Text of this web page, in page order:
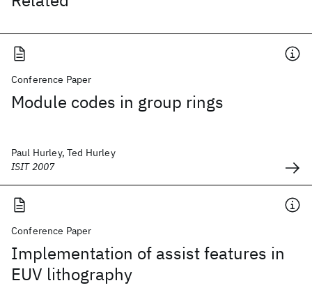
Conference Paper
Module codes in group rings
Paul Hurley, Ted Hurley
ISIT 2007
Conference Paper
Implementation of assist features in
EUV lithography